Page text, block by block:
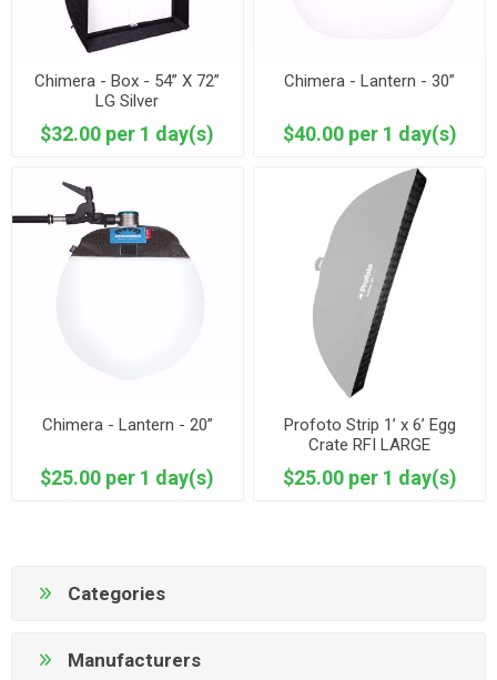
Chimera - Box - 54” X 72”
LG Silver
$32.00 per 1 day(s)
Chimera - Lantern - 30”
$40.00 per 1 day(s)
Chimera - Lantern - 20”
$25.00 per 1 day(s)
Profoto Strip 1’ x 6’ Egg
Crate RFI LARGE
$25.00 per 1 day(s)
Categories
Manufacturers